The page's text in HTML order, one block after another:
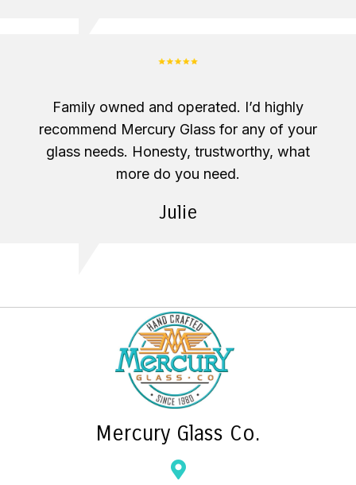
Family owned and operated. I’d highly
recommend Mercury Glass for any of your
glass needs. Honesty, trustworthy, what
more do you need.
Julie
Mercury Glass Co.